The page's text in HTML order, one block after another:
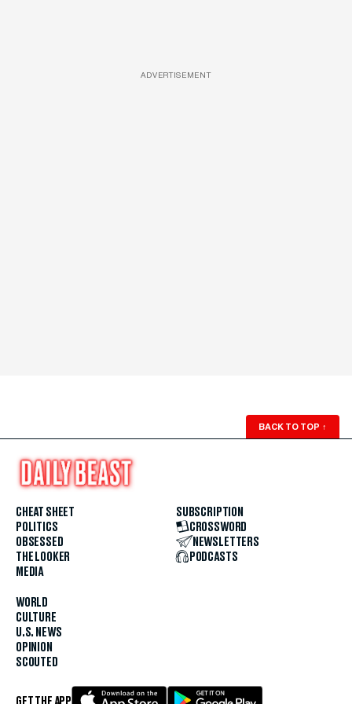
ADVERTISEMENT
BACK TO TOP ↑
CHEAT SHEET
POLITICS
OBSESSED
THE LOOKER
MEDIA
WORLD
CULTURE
U.S. NEWS
OPINION
SCOUTED
SUBSCRIPTION
CROSSWORD
NEWSLETTERS
PODCASTS